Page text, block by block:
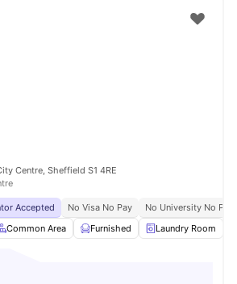
Centre, Sheffield S1 4RE
Accepted No Visa No Pay
No University No Pay
Common Area Furnished Laundry Room